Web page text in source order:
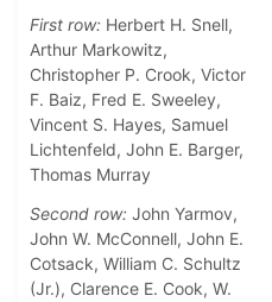
First row: Herbert H. Snell,
Arthur Markowitz,
Christopher P. Crook, Victor
F. Baiz, Fred E. Sweeley,
Vincent S. Hayes, Samuel
Lichtenfeld, John E. Barger,
Thomas Murray
Second row: John Yarmov,
John W. McConnell, John E.
Cotsack, William C. Schultz
(Jr.), Clarence E. Cook, W.